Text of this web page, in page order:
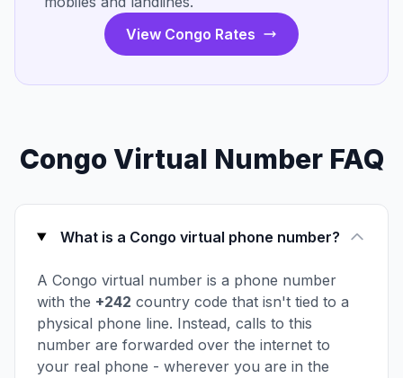
View Congo Rates
Congo Virtual Number FAQ
What is a Congo virtual phone number?
A Congo virtual number is a phone number
with the +242 country code that isn't tied to a
physical phone line. Instead, calls to this
number are forwarded over the internet to
your real phone - wherever you are in the